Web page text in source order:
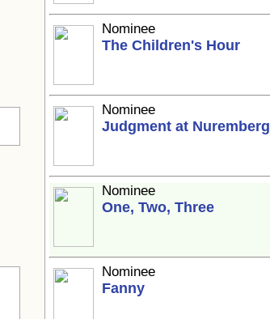
Nominee
The Children's Hour
Nominee
Judgment at Nuremberg
Nominee
One, Two, Three
Nominee
Fanny